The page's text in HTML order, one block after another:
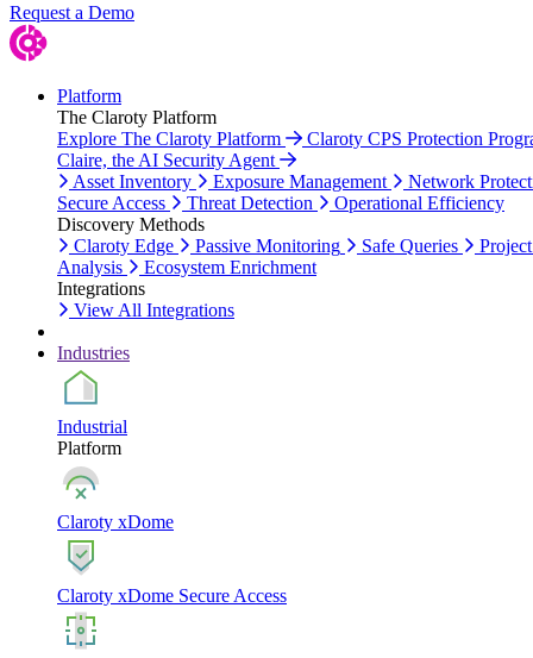
Request a Demo
Platform
The Claroty Platform
Explore The Claroty Platform
Claroty CPS Protection
Claire, the AI Security Agent
Asset Inventory
Exposure Management
Network
Secure Access
Threat Detection
Operational Efficiency
Discovery Methods
Claroty Edge
Passive Monitoring Safe Queries
Analysis
Ecosystem Enrichment
Integrations
View All Integrations
Industries
Industrial
Platform
Claroty xDome
Claroty xDome Secure Access